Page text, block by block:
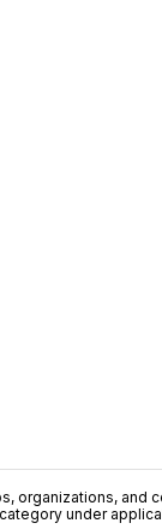
organizations, and
under